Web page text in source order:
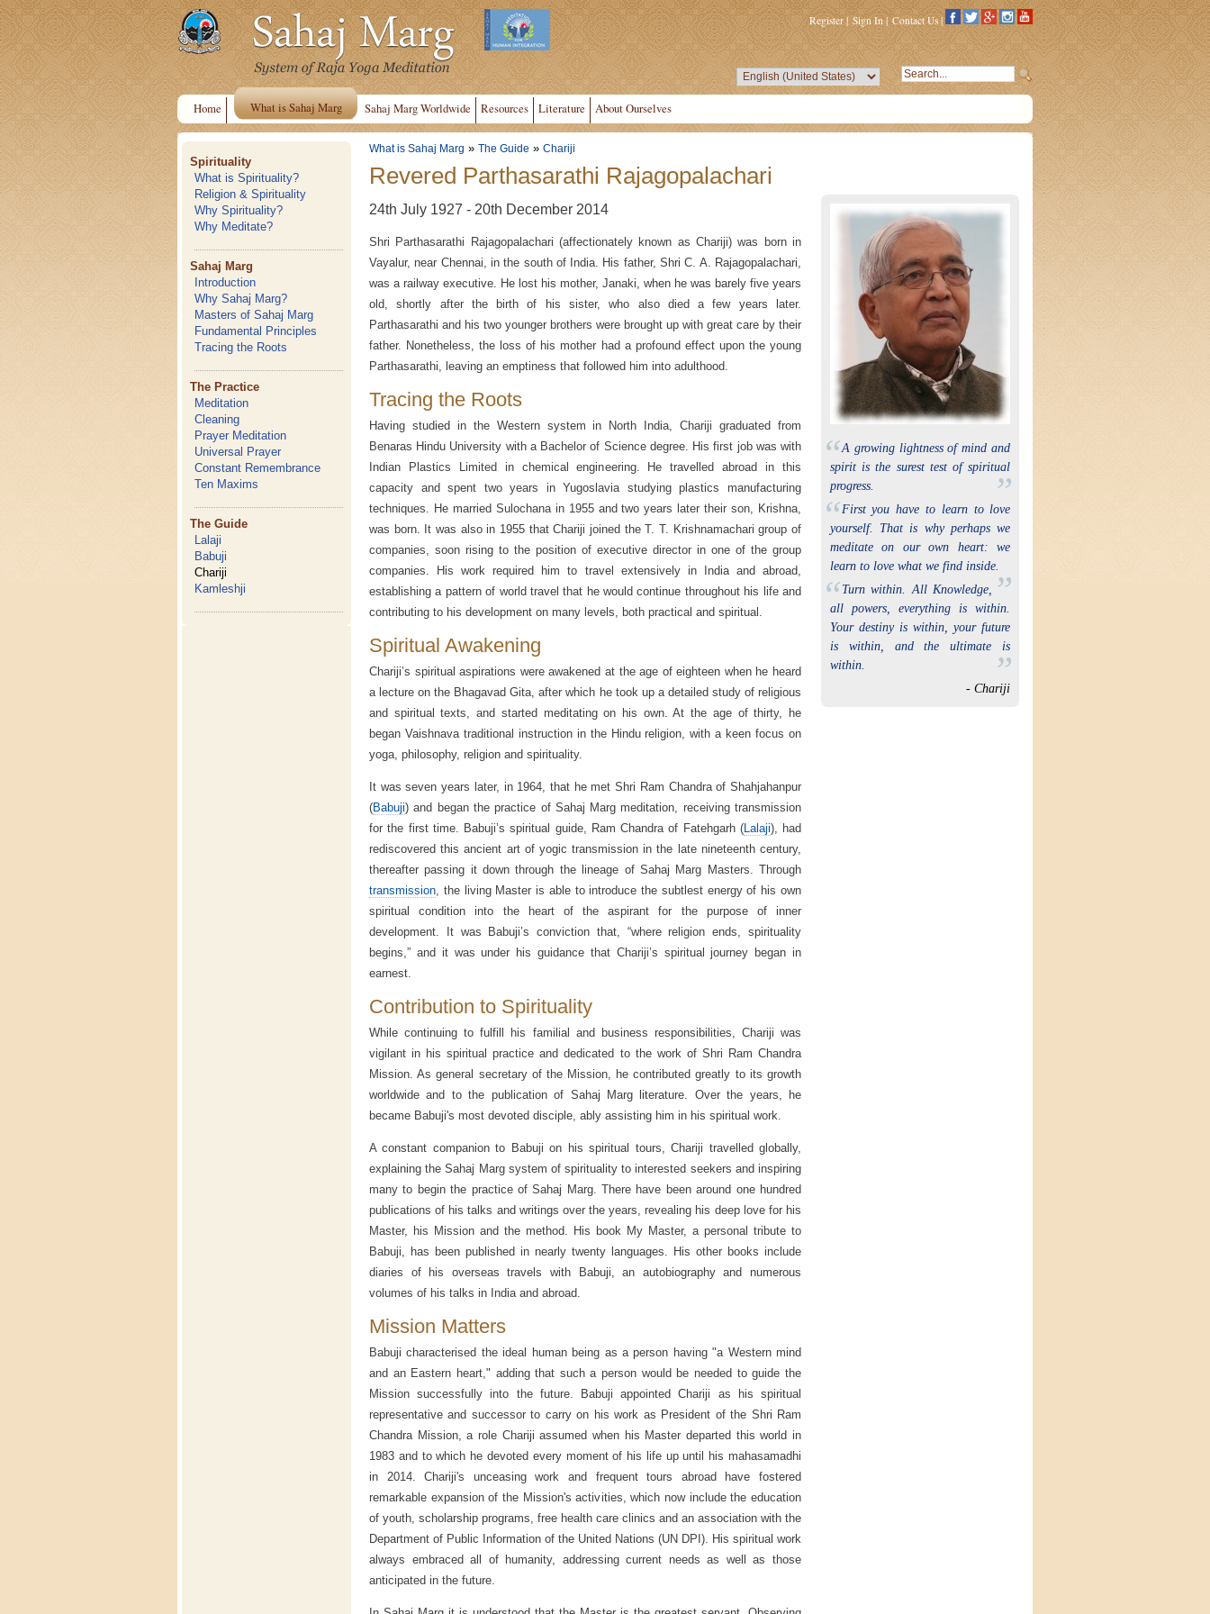
Register| Sign In | Contact Us |
Home What is Sahaj Marg Sahaj Marg Worldwide Resources Literature About Ourselves
Spirituality
What is Spirituality?
Religion & Spirituality
Why Spirituality?
Why Meditate?
Sahaj Marg
Introduction
Why Sahaj Marg?
Masters of Sahaj Marg
Fundamental Principles
Tracing the Roots
The Practice
Meditation
Cleaning
Prayer Meditation
Universal Prayer
Constant Remembrance
Ten Maxims
The Guide
Lalaji
Babuji
Chariji
Kamleshji
What is Sahaj Marg » The Guide » Chariji
Revered Parthasarathi Rajagopalachari
24th July 1927 - 20th December 2014
Shri Parthasarathi Rajagopalachari (affectionately known as Chariji) was born in
Vayalur, near Chennai, in the south of India. His father, Shri C. A. Rajagopalachari,
was a railway executive. He lost his mother, Janaki, when he was barely five years
old, shortly after the birth of his sister, who also died a few years later.
Parthasarathi and his two younger brothers were brought up with great care by their
father. Nonetheless, the loss of his mother had a profound effect upon the young
Parthasarathi, leaving an emptiness that followed him into adulthood.
Tracing the Roots
Having studied in the Western system in North India, Chariji graduated from
Benaras Hindu University with a Bachelor of Science degree. His first job was with
Indian Plastics Limited in chemical engineering. He travelled abroad in this
capacity and spent two years in Yugoslavia studying plastics manufacturing
techniques. He married Sulochana in 1955 and two years later their son, Krishna,
was born. It was also in 1955 that Chariji joined the T. T. Krishnamachari group of
companies, soon rising to the position of executive director in one of the group
companies. His work required him to travel extensively in India and abroad,
establishing a pattern of world travel that he would continue throughout his life and
contributing to his development on many levels, both practical and spiritual.
Spiritual Awakening
Chariji’s spiritual aspirations were awakened at the age of eighteen when he heard
a lecture on the Bhagavad Gita, after which he took up a detailed study of religious
and spiritual texts, and started meditating on his own. At the age of thirty, he
began Vaishnava traditional instruction in the Hindu religion, with a keen focus on
yoga, philosophy, religion and spirituality.
It was seven years later, in 1964, that he met Shri Ram Chandra of Shahjahanpur
(Babuji) and began the practice of Sahaj Marg meditation, receiving transmission
for the first time. Babuji’s spiritual guide, Ram Chandra of Fatehgarh (Lalaji), had
rediscovered this ancient art of yogic transmission in the late nineteenth century,
thereafter passing it down through the lineage of Sahaj Marg Masters. Through
transmission , the living Master is able to introduce the subtlest energy of his own
spiritual condition into the heart of the aspirant for the purpose of inner
development. It was Babuji’s conviction that, “where religion ends, spirituality
begins,” and it was under his guidance that Chariji’s spiritual journey began in
earnest.
Contribution to Spirituality
While continuing to fulfill his familial and business responsibilities, Chariji was
vigilant in his spiritual practice and dedicated to the work of Shri Ram Chandra
Mission. As general secretary of the Mission, he contributed greatly to its growth
worldwide and to the publication of Sahaj Marg literature. Over the years, he
became Babuji's most devoted disciple, ably assisting him in his spiritual work.
A constant companion to Babuji on his spiritual tours, Chariji travelled globally,
explaining the Sahaj Marg system of spirituality to interested seekers and inspiring
many to begin the practice of Sahaj Marg. There have been around one hundred
publications of his talks and writings over the years, revealing his deep love for his
Master, his Mission and the method. His book My Master, a personal tribute to
Babuji, has been published in nearly twenty languages. His other books include
diaries of his overseas travels with Babuji, an autobiography and numerous
volumes of his talks in India and abroad.
Mission Matters
Babuji characterised the ideal human being as a person having "a Western mind
and an Eastern heart," adding that such a person would be needed to guide the
Mission successfully into the future. Babuji appointed Chariji as his spiritual
representative and successor to carry on his work as President of the Shri Ram
Chandra Mission, a role Chariji assumed when his Master departed this world in
1983 and to which he devoted every moment of his life up until his mahasamadhi
in 2014. Chariji's unceasing work and frequent tours abroad have fostered
remarkable expansion of the Mission's activities, which now include the education
of youth, scholarship programs, free health care clinics and an association with the
Department of Public Information of the United Nations (UN DPI). His spiritual work
always embraced all of humanity, addressing current needs as well as those
anticipated in the future.
“A growing lightness of mind and
spirit is the surest test of spiritual
progress.
”
“First you have to learn to love
yourself. That is why perhaps we
meditate on our own heart: we
learn to love what we find inside.
”
“Turn within. All Knowledge,
all powers, everything is within.
Your destiny is within, your future
is within, and the ultimate is
within.
”
- Chariji